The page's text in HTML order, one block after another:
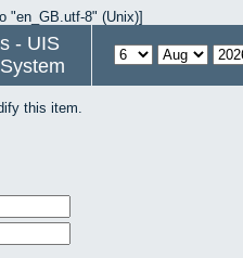
"en_GB.utf-8" (Unix)]
- UIS
this item.